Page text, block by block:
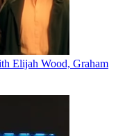
Elijah Wood, Graham